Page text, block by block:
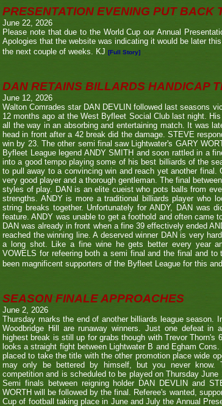
PRESENTATION EVENING PUT BACK
June 22, 2026
Please note that due to the World Cup our Annual
Apologies that the website was indicating it would be later
the next couple of weeks. KJ [Full Story]
DAN RETAINS BILLARDS HANDICAP
June 12, 2026
Walton Comrades star DAN DEVLIN followed last seasons
12 months ago at the West Byfleet Social Club last night.
all the way in an absorbing and entertaining match. It was
head in front after a 42 break did the damage. STEVE
win by 23. The other semi final saw Lightwater's GARY
Byfleet League legend ANDY SMITH and soon rattled in a
into a good tempo playing some of his best billiards of the
to pull away to a convincing win and reach yet another
very good player and a thorough gentleman. The final
styles of play. DAN is an elite cueist who pots balls from
strengths. ANDY is more a traditional billiards player who
string breaks together. Unfortunately for ANDY, DAN was
feature. ANDY was unable to get a foothold and often came
DAN was already in front when a fine 39 effectively ended
reached the winning line. A deserved winner DAN is very
a long shot. Like a fine wine he gets better every year
VOWELS for refeering both a semi final and the final and
been magnificent supporters of the Byfleet League for this
SEASON FINALE APPROACHES
June 2, 2026
Thursday marks the end of another billiards league season.
Woodbridge Hill are runaway winners. Just one defeat in
highest break is still up for grabs though with Trevor Thorn's
looks a straight fight between Lightwater B and Egham
placed to take the title with the other promotion place wide
may only be bettered by himself, but you never know.
competition and is scheduled to be played on Thursday
Semi finals between reigning holder DAN DEVLIN and
WORTH will be followed by the final. Referee's wanted,
Cup of football taking place in June and July the Annual